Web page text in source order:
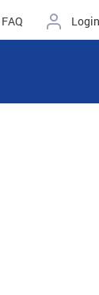
FAQ Login